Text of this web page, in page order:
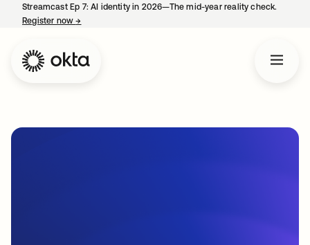
Streamcast Ep 7: AI identity in 2026—The mid-year reality check.
Register now→